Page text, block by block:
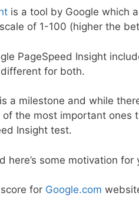
is a tool by Google which
of 1-100 (higher the
PageSpeed Insight
for both.
a milestone and while
the most important ones
Insight test.
here’s some motivation for
for Google.com